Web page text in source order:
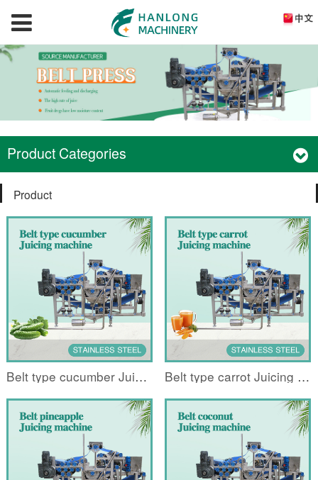
Product Categories
Product
Belt type cucumber Juicing machine Belt type carrot Juicing machine